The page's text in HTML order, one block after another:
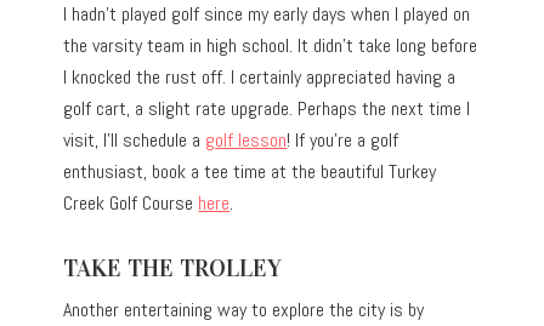
I hadn’t played golf since my early days when I played on
the varsity team in high school. It didn’t take long before
I knocked the rust off. I certainly appreciated having a
golf cart, a slight rate upgrade. Perhaps the next time I
visit, I’ll schedule a golf lesson! If you’re a golf
enthusiast, book a tee time at the beautiful Turkey
Creek Golf Course here.
TAKE THE TROLLEY
Another entertaining way to explore the city is by